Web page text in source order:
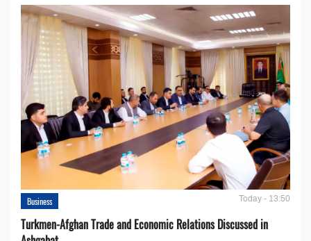
Business Today - 13:50
Turkmen-Afghan Trade and Economic Relations Discussed in